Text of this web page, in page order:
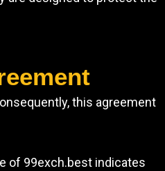
this agreement
of 99exch.best indicates